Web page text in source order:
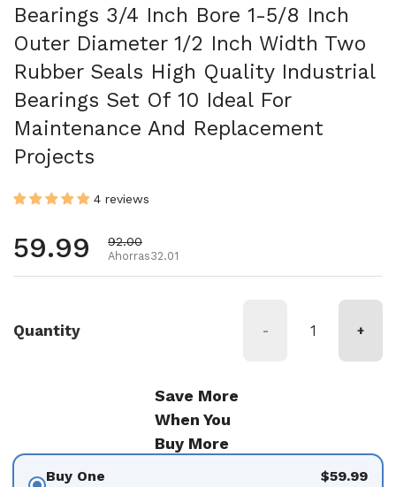
Bearings 3/4 Inch Bore 1-5/8 Inch
Outer Diameter 1/2 Inch Width Two
Rubber Seals High Quality Industrial
Bearings Set Of 10 Ideal For
Maintenance And Replacement
Projects
4 reviews
Precio habitual
59.99 Precio de oferta
92.00
Ahorras32.01
Quantity - +
Save More
When You
Buy More
Buy One $59.99